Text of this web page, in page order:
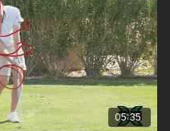
05:35